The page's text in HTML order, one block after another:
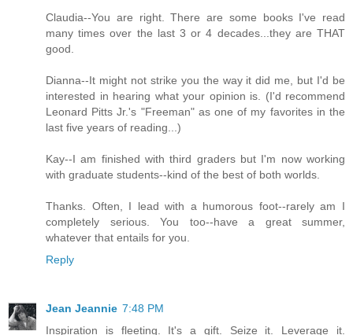
Claudia--You are right. There are some books I've read
many times over the last 3 or 4 decades...they are THAT
good.
Dianna--It might not strike you the way it did me, but I'd be
interested in hearing what your opinion is. (I'd recommend
Leonard Pitts Jr.'s "Freeman" as one of my favorites in the
last five years of reading...)
Kay--I am finished with third graders but I'm now working
with graduate students--kind of the best of both worlds.
Thanks. Often, I lead with a humorous foot--rarely am I
completely serious. You too--have a great summer,
whatever that entails for you.
Reply
Jean Jeannie 7:48 PM
Inspiration is fleeting. It's a gift. Seize it. Leverage it.